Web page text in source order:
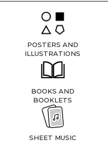
POSTERS AND
ILLUSTRATIONS
BOOKS AND
BOOKLETS
SHEET MUSIC